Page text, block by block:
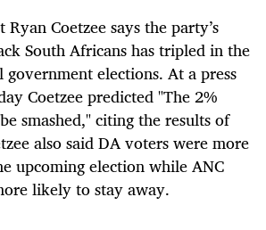
Coetzee says the party’s
South Africans has tripled in the
elections. At a press
Coetzee predicted "The 2%
smashed," citing the results of
also said DA voters were more
upcoming election while ANC
likely to stay away.